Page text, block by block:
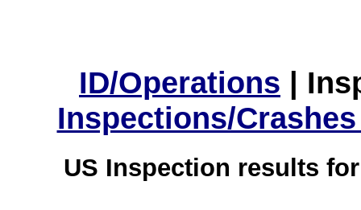
ID/Operations |
Inspections/
US Inspection results